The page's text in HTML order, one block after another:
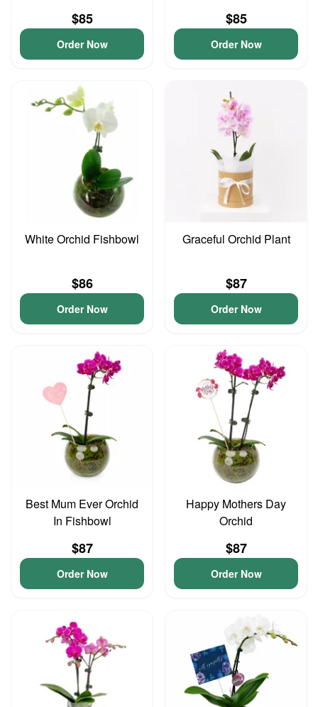
$85
Order Now
$85
Order Now
White Orchid Fishbowl
$86
Order Now
Graceful Orchid Plant
$87
Order Now
Best Mum Ever Orchid
In Fishbowl
$87
Order Now
Happy Mothers Day
Orchid
$87
Order Now